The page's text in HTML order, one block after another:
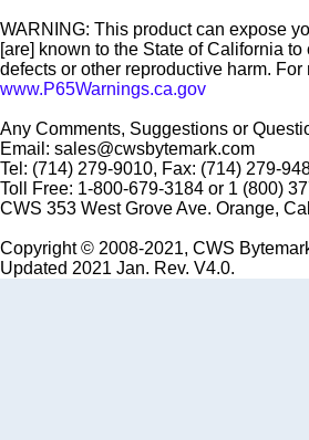
WARNING: This product can expose
[are] known to the State of California
defects or other reproductive harm.
www.P65Warnings.ca.gov
Any Comments, Suggestions or
Email: sales@cwsbytemark.com
Tel: (714) 279-9010, Fax: (714) 279-
Toll Free: 1-800-679-3184 or 1 (800)
CWS 353 West Grove Ave. Orange,
Copyright © 2008-2021, CWS
Updated 2021 Jan. Rev. V4.0.